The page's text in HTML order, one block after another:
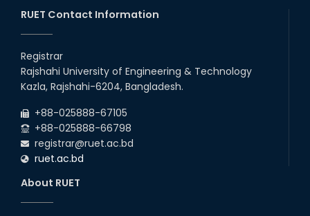
2026
EEE, CSE, ETE & ECE 2nd Year Even Semester (2023 Series)
Recess.
EEE, CSE, & ECE 2nd Year Odd Semester (2024 Series) classes
will remain suspended due to the Mid-Semester Recess.
26 th Jul
July Mass Uprising Day Holiday
RUET Contact Information
Registrar
Rajshahi University of Engineering & Technology
Kazla, Rajshahi-6204, Bangladesh.
+88-025888-67105
+88-025888-66798
registrar@ruet.ac.bd
ruet.ac.bd
About RUET